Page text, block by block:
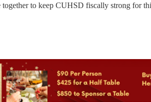
to keep CUHSD fiscally strong for